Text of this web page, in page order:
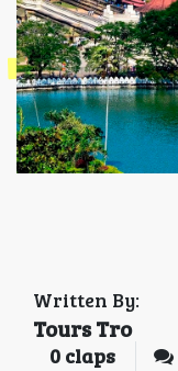
Written By:
Tours Tro
0 claps